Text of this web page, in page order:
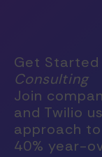
Get Started
Consulting
Join
and Twilio
approach
40% year-